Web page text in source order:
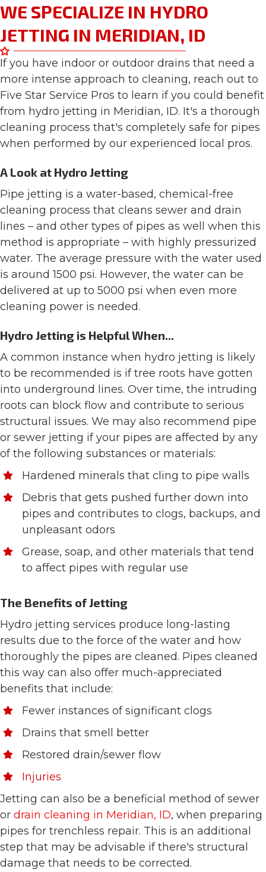
WE SPECIALIZE IN HYDRO
JETTING IN MERIDIAN, ID
If you have indoor or outdoor drains that need a
more intense approach to cleaning, reach out to
Five Star Service Pros to learn if you could benefit
from hydro jetting in Meridian, ID. It's a thorough
cleaning process that's completely safe for pipes
when performed by our experienced local pros.
A Look at Hydro Jetting
Pipe jetting is a water-based, chemical-free
cleaning process that cleans sewer and drain
lines – and other types of pipes as well when this
method is appropriate – with highly pressurized
water. The average pressure with the water used
is around 1500 psi. However, the water can be
delivered at up to 5000 psi when even more
cleaning power is needed.
Hydro Jetting is Helpful When...
A common instance when hydro jetting is likely
to be recommended is if tree roots have gotten
into underground lines. Over time, the intruding
roots can block flow and contribute to serious
structural issues. We may also recommend pipe
or sewer jetting if your pipes are affected by any
of the following substances or materials:
Hardened minerals that cling to pipe walls
Debris that gets pushed further down into
pipes and contributes to clogs, backups, and
unpleasant odors
Grease, soap, and other materials that tend
to affect pipes with regular use
The Benefits of Jetting
Hydro jetting services produce long-lasting
results due to the force of the water and how
thoroughly the pipes are cleaned. Pipes cleaned
this way can also offer much-appreciated
benefits that include:
Fewer instances of significant clogs
Drains that smell better
Restored drain/sewer flow
Injuries
Jetting can also be a beneficial method of sewer
or drain cleaning in Meridian, ID, when preparing
pipes for trenchless repair. This is an additional
step that may be advisable if there's structural
damage that needs to be corrected.